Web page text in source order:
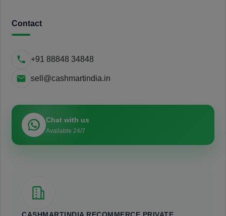
Contact
+91 88848 34848
sell@cashmartindia.in
Chat with us
Available 24/7